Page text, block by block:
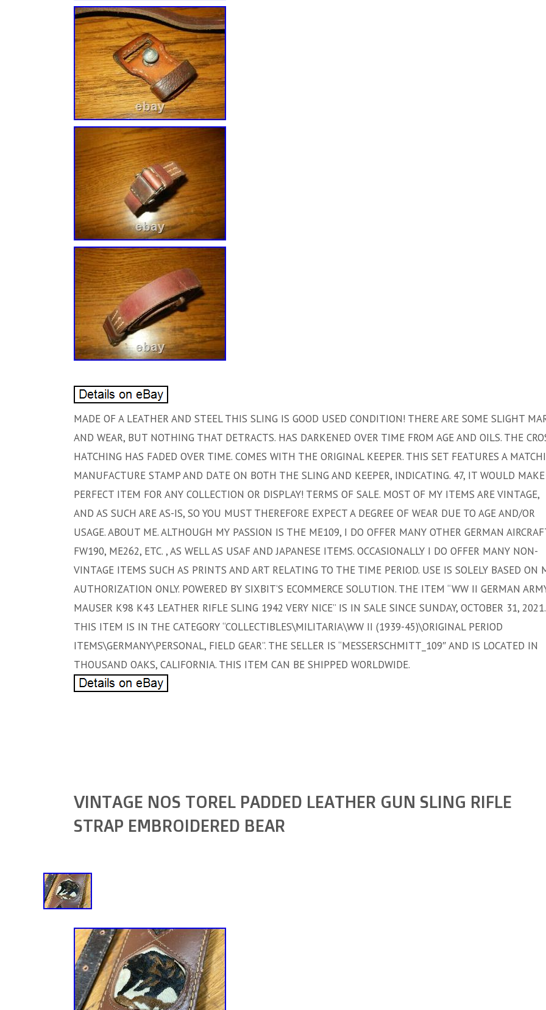
MADE OF A LEATHER AND STEEL THIS SLING IS GOOD USED CONDITION! THERE ARE SOME SLIGHT
AND WEAR, BUT NOTHING THAT DETRACTS. HAS DARKENED OVER TIME FROM AGE AND OILS. THE
HATCHING HAS FADED OVER TIME. COMES WITH THE ORIGINAL KEEPER. THIS SET FEATURES A
MANUFACTURE STAMP AND DATE ON BOTH THE SLING AND KEEPER, INDICATING. 47, IT WOULD MAKE
PERFECT ITEM FOR ANY COLLECTION OR DISPLAY! TERMS OF SALE. MOST OF MY ITEMS ARE VINTAGE,
AND AS SUCH ARE AS-IS, SO YOU MUST THEREFORE EXPECT A DEGREE OF WEAR DUE TO AGE AND/OR
USAGE. ABOUT ME. ALTHOUGH MY PASSION IS THE ME109, I DO OFFER MANY OTHER GERMAN
FW190, ME262, ETC. , AS WELL AS USAF AND JAPANESE ITEMS. OCCASIONALLY I DO OFFER MANY NON-
VINTAGE ITEMS SUCH AS PRINTS AND ART RELATING TO THE TIME PERIOD. USE IS SOLELY BASED ON
AUTHORIZATION ONLY. POWERED BY SIXBIT’S ECOMMERCE SOLUTION. THE ITEM “WW II GERMAN
MAUSER K98 K43 LEATHER RIFLE SLING 1942 VERY NICE” IS IN SALE SINCE SUNDAY, OCTOBER 31, 2021.
THIS ITEM IS IN THE CATEGORY “COLLECTIBLES\MILITARIA\WW II (1939-45)\ORIGINAL PERIOD
ITEMS\GERMANY\PERSONAL, FIELD GEAR”. THE SELLER IS “MESSERSCHMITT_109″ AND IS LOCATED IN
THOUSAND OAKS, CALIFORNIA. THIS ITEM CAN BE SHIPPED WORLDWIDE.
VINTAGE NOS TOREL PADDED LEATHER GUN SLING RIFLE
STRAP EMBROIDERED BEAR